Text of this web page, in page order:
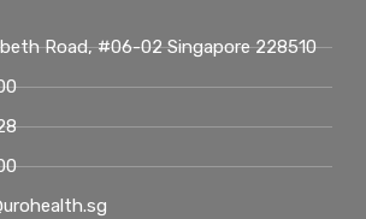
Road, #06-02 Singapore 228510